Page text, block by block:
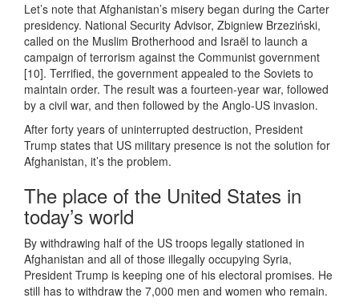
Let’s note that Afghanistan’s misery began during the Carter
presidency. National Security Advisor, Zbigniew Brzeziński,
called on the Muslim Brotherhood and Israël to launch a
campaign of terrorism against the Communist government
[10]. Terrified, the government appealed to the Soviets to
maintain order. The result was a fourteen-year war, followed
by a civil war, and then followed by the Anglo-US invasion.
After forty years of uninterrupted destruction, President
Trump states that US military presence is not the solution for
Afghanistan, it’s the problem.
The place of the United States in
today’s world
By withdrawing half of the US troops legally stationed in
Afghanistan and all of those illegally occupying Syria,
President Trump is keeping one of his electoral promises. He
still has to withdraw the 7,000 men and women who remain.